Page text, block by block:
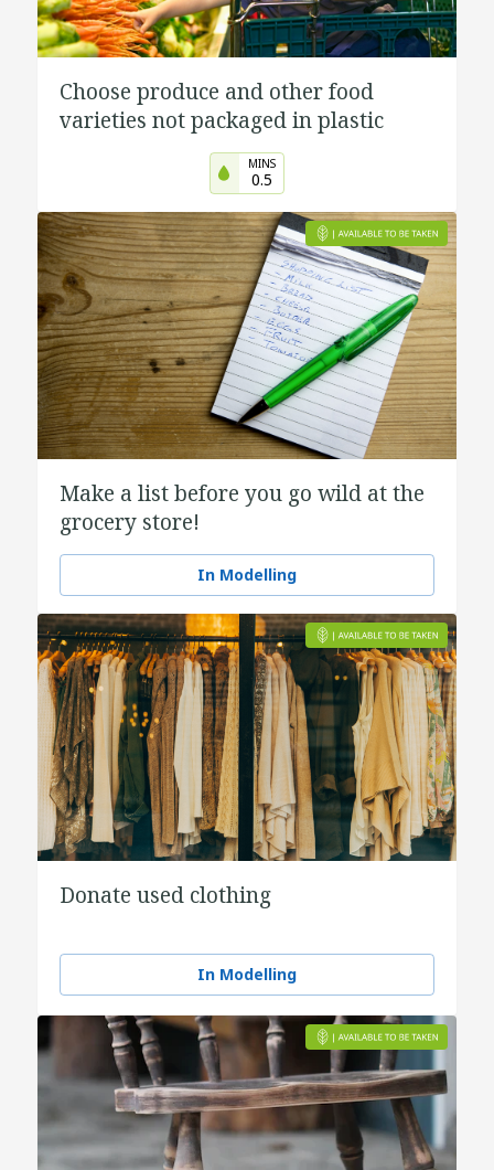
Choose produce and other food
varieties not packaged in plastic
MINS
0.5
Make a list before you go wild at the
grocery store!
In Modelling
Donate used clothing
In Modelling